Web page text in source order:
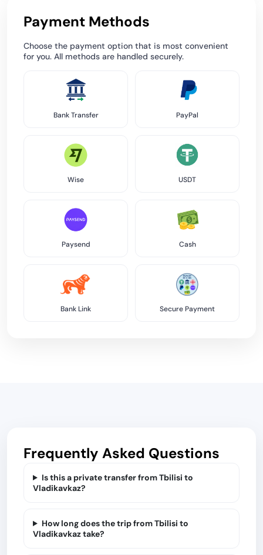
Payment Methods
Choose the payment option that is most convenient
for you. All methods are handled securely.
Bank Transfer PayPal
Wise USDT
Paysend Cash
Bank Link Secure Payment
Frequently Asked Questions
Is this a private transfer from Tbilisi to
Vladikavkaz?
How long does the trip from Tbilisi to
Vladikavkaz take?